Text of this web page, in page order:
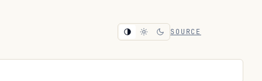
SOURCE